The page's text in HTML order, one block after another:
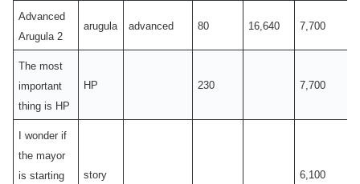
Advanced
Arugula 2
arugula advanced 80 16,640 7,700
The most
important
thing is HP
HP 230 7,700
I wonder if
the mayor
is starting
story 6,100